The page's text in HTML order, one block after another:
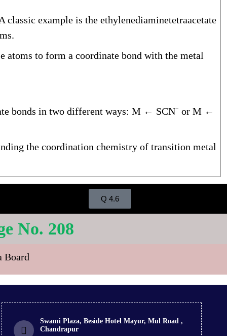
classic example is the ethylenediaminetetraacetate
atoms to form a coordinate bond with the metal
bonds in two different ways: M ← SCN⁻ or M ←
the coordination chemistry of transition metal
Q 4.6
No. 208
Board
Swami Plaza, Beside Hotel Mayur, Mul Road ,
Chandrapur